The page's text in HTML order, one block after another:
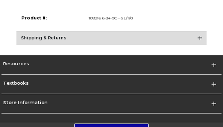
Product #: 109216 6-34-9C--SL/1/0
Shipping & Returns
Resources
Textbooks
Store Information